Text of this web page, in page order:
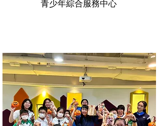
青少年綜合服務中心